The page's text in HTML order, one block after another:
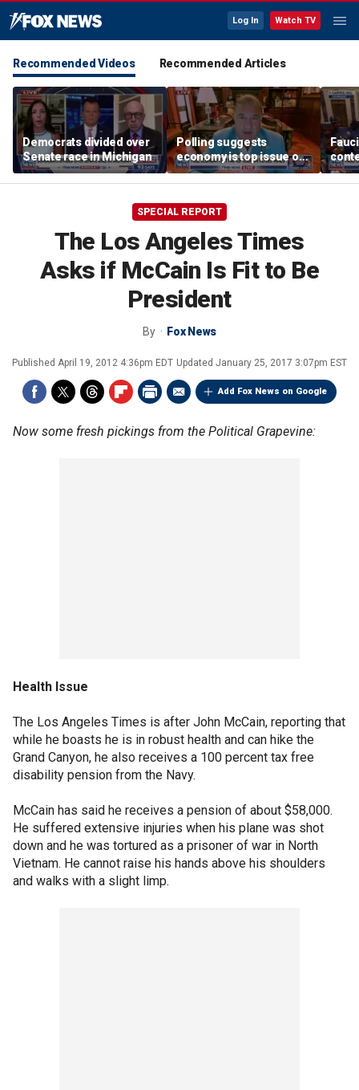
Log In Watch TV
Recommended Videos Recommended Articles
Democrats divided over
Senate race in Michigan
Polling suggests
economy is top issue on
voters' minds
SPECIAL REPORT
The Los Angeles Times
Asks if McCain Is Fit to Be
President
By Fox News
Published April 19, 2012 4:36pm EDT Updated January 25, 2017 3:07pm EST
Add Fox News on Google
Now some fresh pickings from the Political Grapevine:
Health Issue
The Los Angeles Times is after John McCain, reporting that
while he boasts he is in robust health and can hike the
Grand Canyon, he also receives a 100 percent tax free
disability pension from the Navy.
McCain has said he receives a pension of about $58,000.
He suffered extensive injuries when his plane was shot
down and he was tortured as a prisoner of war in North
Vietnam. He cannot raise his hands above his shoulders
and walks with a slight limp.